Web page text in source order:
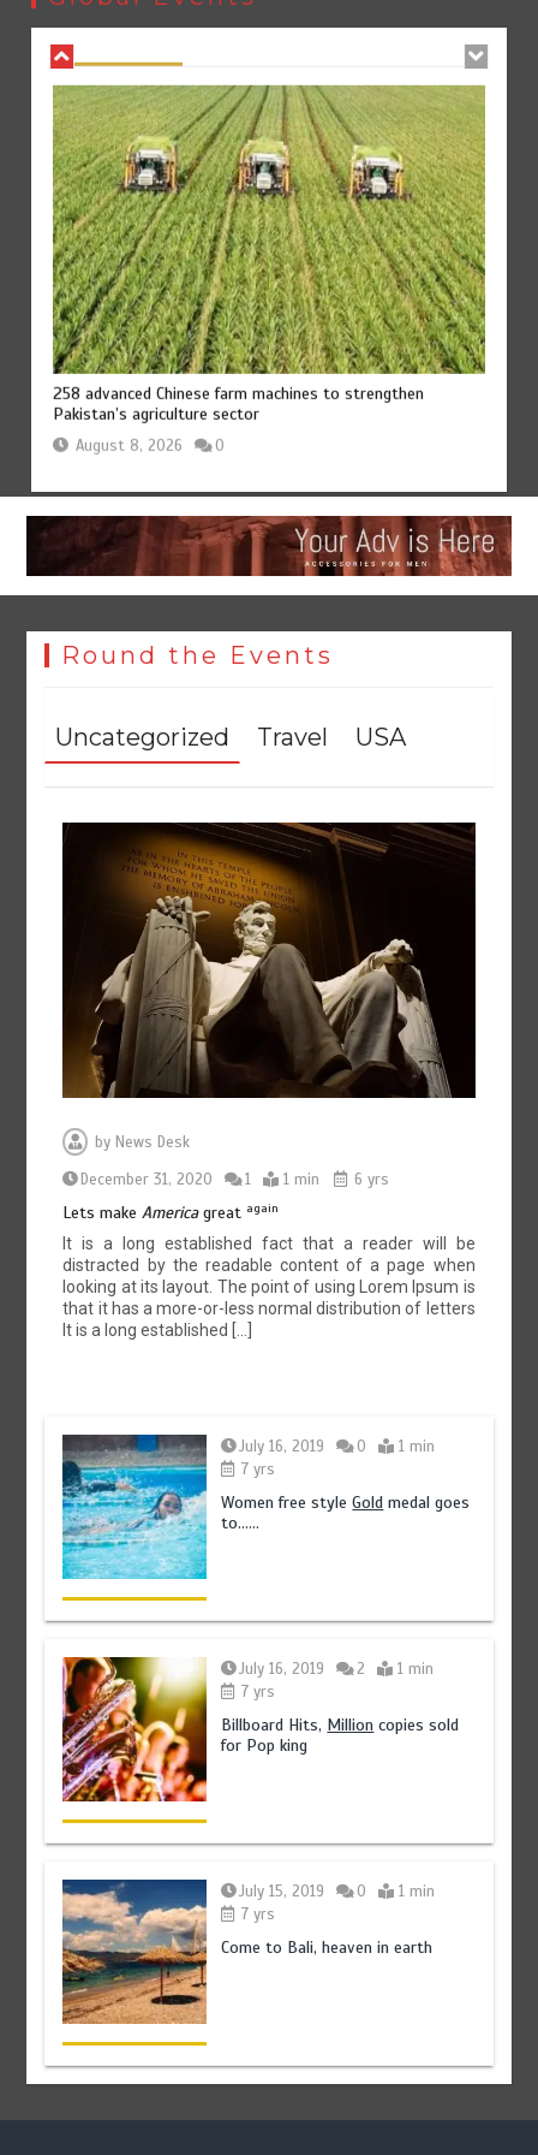
August 8, 2026 0
258 advanced Chinese farm machines to strengthen
Pakistan’s agriculture sector
August 8, 2026 0
Round the Events
Uncategorized Travel USA
by News Desk
December 31, 2020
1 1 min 6 yrs
Lets makeAmericagreat again
It is a long established fact that a reader will be
distracted by the readable content of a page when
looking at its layout. The point of using Lorem Ipsum is
that it has a more-or-less normal distribution of letters
It is a long established […]
July 16, 2019 0
1 min
7 yrs
Women free styleGold medal goes
to……
July 16, 2019 2
1 min
7 yrs
Billboard Hits, Million copies sold
for Pop king
July 15, 2019 0
1 min
7 yrs
Come to Bali, heaven in earth